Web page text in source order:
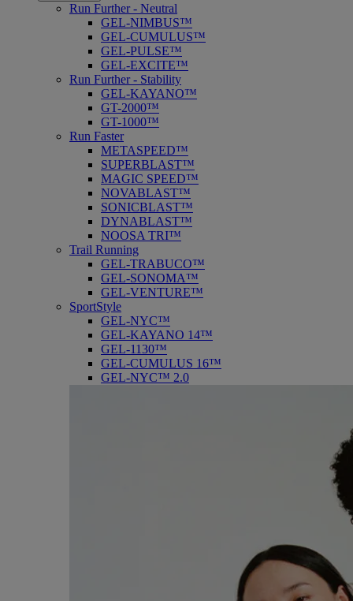
Run Further - Neutral
GEL-NIMBUS™
GEL-CUMULUS™
GEL-PULSE™
GEL-EXCITE™
Run Further - Stability
GEL-KAYANO™
GT-2000™
GT-1000™
Run Faster
METASPEED™
SUPERBLAST™
MAGIC SPEED™
NOVABLAST™
SONICBLAST™
DYNABLAST™
NOOSA TRI™
Trail Running
GEL-TRABUCO™
GEL-SONOMA™
GEL-VENTURE™
SportStyle
GEL-NYC™
GEL-KAYANO 14™
GEL-1130™
GEL-CUMULUS 16™
GEL-NYC™ 2.0